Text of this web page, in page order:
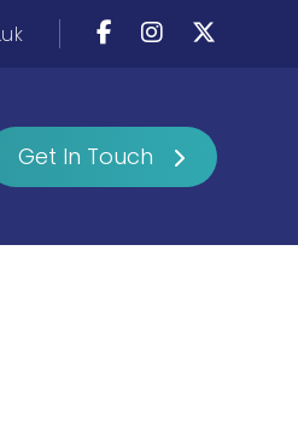
Get In Touch